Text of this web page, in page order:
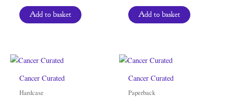
Add to basket Add to basket
Cancer Curated
Hardcase
Cancer Curated
Paperback